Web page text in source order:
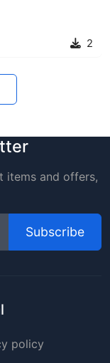
2
items and offers,
Subscribe
policy